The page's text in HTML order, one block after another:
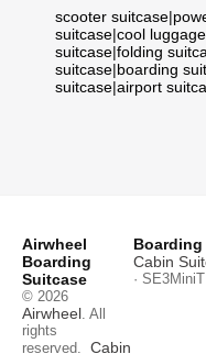
scooter suitcase|
suitcase|cool luggage
suitcase|folding
suitcase|boarding
suitcase|airport
Airwheel
Boarding
Suitcase
© 2026
Airwheel. All
rights
reserved. Cabin
Cabin
· SE3MiniT